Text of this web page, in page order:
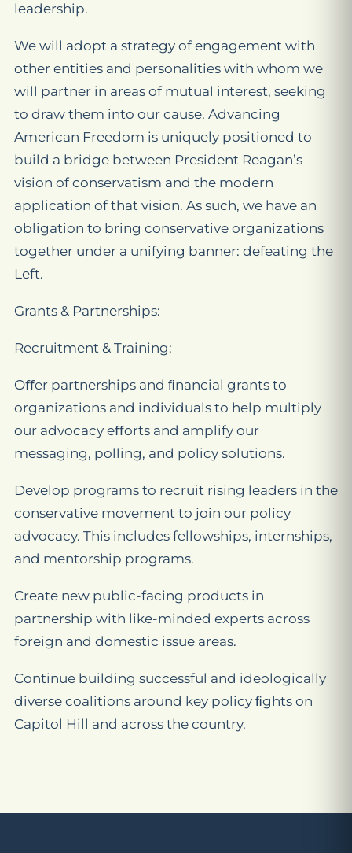
leadership.
We will adopt a strategy of engagement with
other entities and personalities with whom we
will partner in areas of mutual interest, seeking
to draw them into our cause. Advancing
American Freedom is uniquely positioned to
build a bridge between President Reagan’s
vision of conservatism and the modern
application of that vision. As such, we have an
obligation to bring conservative organizations
together under a unifying banner: defeating the
Left.
Grants & Partnerships:
Recruitment & Training:
Oﬀer partnerships and ﬁnancial grants to
organizations and individuals to help multiply
our advocacy eﬀorts and amplify our
messaging, polling, and policy solutions.
Develop programs to recruit rising leaders in the
conservative movement to join our policy
advocacy. This includes fellowships, internships,
and mentorship programs.
Create new public-facing products in
partnership with like-minded experts across
foreign and domestic issue areas.
Continue building successful and ideologically
diverse coalitions around key policy ﬁghts on
Capitol Hill and across the country.